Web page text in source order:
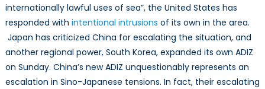
internationally lawful uses of sea”, the United States has
responded with intentional intrusions of its own in the area.
Japan has criticized China for escalating the situation, and
another regional power, South Korea, expanded its own ADIZ
on Sunday. China’s new ADIZ unquestionably represents an
escalation in Sino-Japanese tensions. In fact, their escalating